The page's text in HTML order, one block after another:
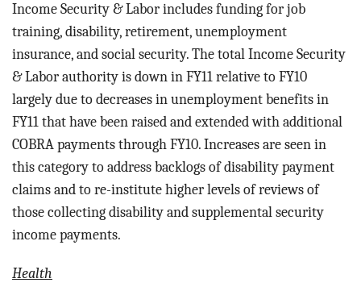
Income Security & Labor includes funding for job
training, disability, retirement, unemployment
insurance, and social security. The total Income Security
& Labor authority is down in FY11 relative to FY10
largely due to decreases in unemployment benefits in
FY11 that have been raised and extended with additional
COBRA payments through FY10. Increases are seen in
this category to address backlogs of disability payment
claims and to re-institute higher levels of reviews of
those collecting disability and supplemental security
income payments.
Health